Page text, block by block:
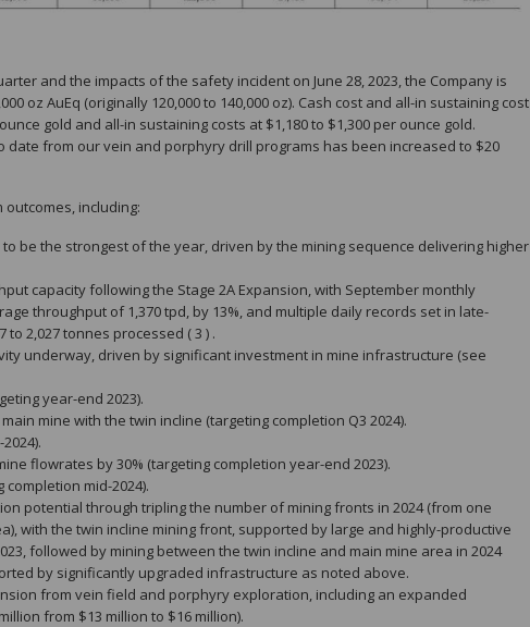
and the impacts of the safety incident on June 28, 2023, the Company is
oz AuEq (originally 120,000 to 140,000 oz). Cash cost and all-in sustaining cost
gold and all-in sustaining costs at $1,180 to $1,300 per ounce gold.
from our vein and porphyry drill programs has been increased to $20
including:
be the strongest of the year, driven by the mining sequence delivering higher
capacity following the Stage 2A Expansion, with September monthly
throughput of 1,370 tpd, by 13%, and multiple daily records set in late-
2,027 tonnes processed ( 3 ) .
underway, driven by significant investment in mine infrastructure (see
year-end 2023).
mine with the twin incline (targeting completion Q3 2024).
flowrates by 30% (targeting completion year-end 2023).
mid-2024).
potential through tripling the number of mining fronts in 2024 (from one
with the twin incline mining front, supported by large and highly-productive
followed by mining between the twin incline and main mine area in 2024
by significantly upgraded infrastructure as noted above.
from vein field and porphyry exploration, including an expanded
from $13 million to $16 million).